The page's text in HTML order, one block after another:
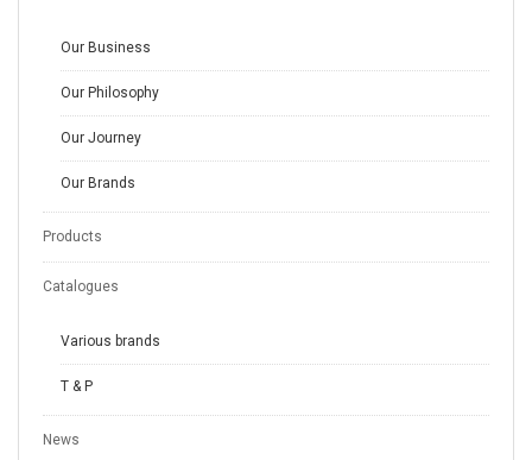
Our Business
Our Philosophy
Our Journey
Our Brands
Products
Catalogues
Various brands
T & P
News